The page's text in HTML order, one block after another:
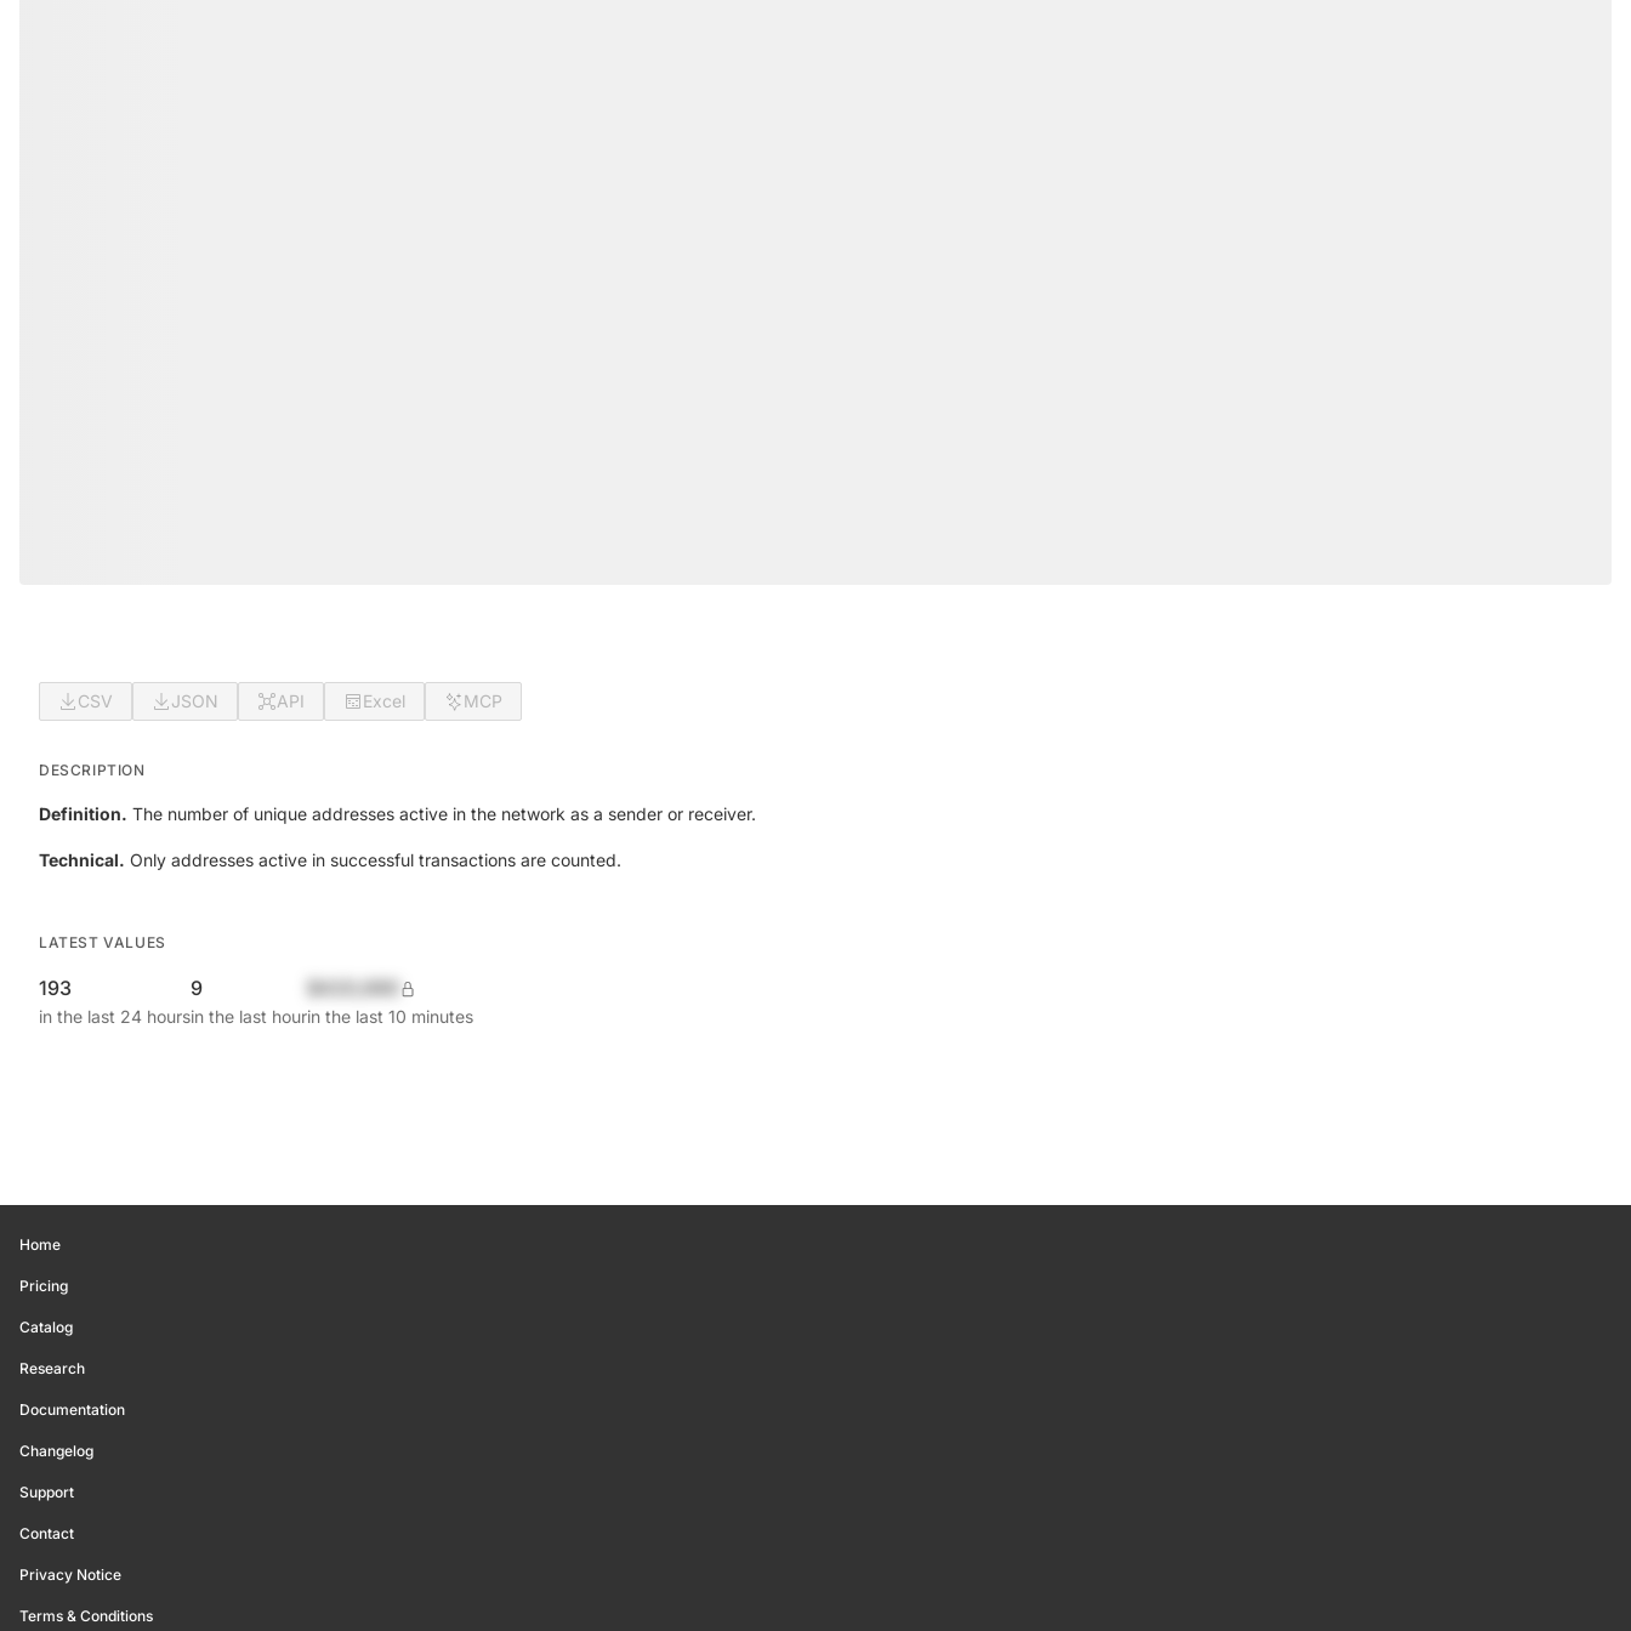
CSV JSON API Excel MCP
DESCRIPTION
Definition. The number of unique addresses active in the network as a sender or receiver.
Technical. Only addresses active in successful transactions are counted.
LATEST VALUES
193
in the last 24 hours
9
in the last hourin the last 10 minutes
Home
Pricing
Catalog
Research
Documentation
Changelog
Support
Contact
Privacy Notice
Terms & Conditions